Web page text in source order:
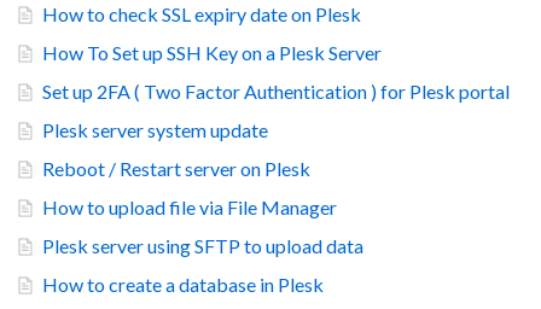
How to check SSL expiry date on Plesk
How To Set up SSH Key on a Plesk Server
Set up 2FA ( Two Factor Authentication ) for Plesk portal
Plesk server system update
Reboot / Restart server on Plesk
How to upload file via File Manager
Plesk server using SFTP to upload data
How to create a database in Plesk